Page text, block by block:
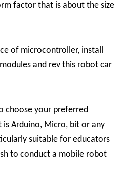
factor that is about the size
of microcontroller, install
and rev this robot car
choose your preferred
Arduino, Micro, bit or any
suitable for educators
to conduct a mobile robot